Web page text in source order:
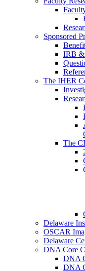
Sponsored
IRB
The IHER
The
Delaware
OSCAR
Delaware
DNA Core
DNA
DNA